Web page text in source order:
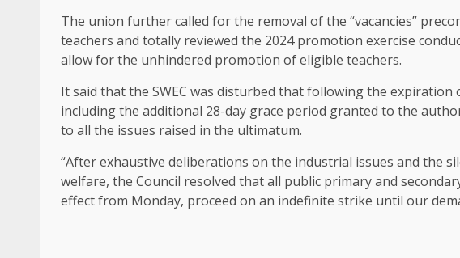
The union further called for the removal of the “vacancies”
teachers and totally reviewed the 2024 promotion exercise
allow for the unhindered promotion of eligible teachers.
It said that the SWEC was disturbed that following the
including the additional 28-day grace period granted to the
to all the issues raised in the ultimatum.
“After exhaustive deliberations on the industrial issues and the
welfare, the Council resolved that all public primary and
effect from Monday, proceed on an indefinite strike until our